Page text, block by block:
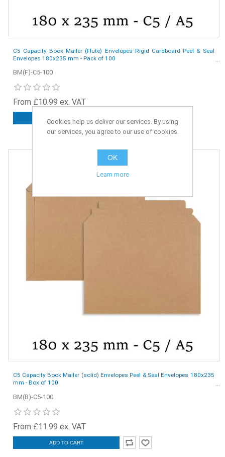
C5 Capacity Book Mailer (Flute) Envelopes Rigid Cardboard Peel & Seal
Envelopes 180x235 mm - Pack of 100
BM(F)-C5-100
From £10.99 ex. VAT
ADD TO CART
C5 Capacity Book Mailer (solid) Envelopes Peel & Seal Envelopes 180x235
mm - Box of 100
BM(B)-C5-100
From £11.99 ex. VAT
ADD TO CART
Cookies help us deliver our services. By using
our services, you agree to our use of cookies.
OK
Learn more